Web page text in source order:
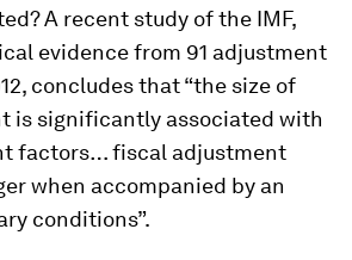
A recent study of the IMF,
evidence from 91 adjustment
concludes that “the size of
is significantly associated with
factors… fiscal adjustment
when accompanied by an
conditions”.